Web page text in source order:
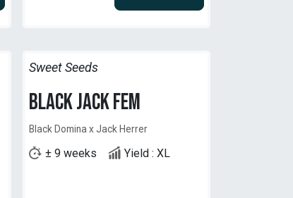
Sweet Seeds
Black Jack Fem
Black Domina x Jack Herrer
± 9 weeks Yield : XL